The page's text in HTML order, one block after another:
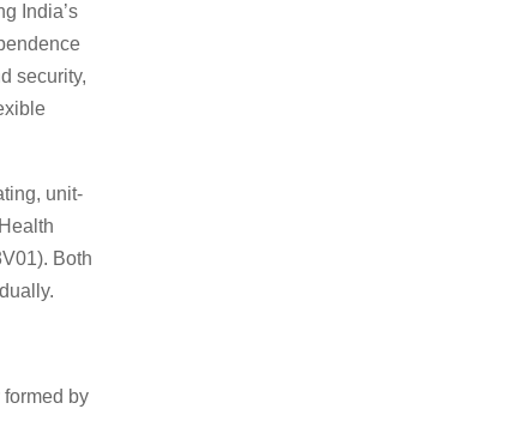
India’s
security,
unit-
Both
formed by